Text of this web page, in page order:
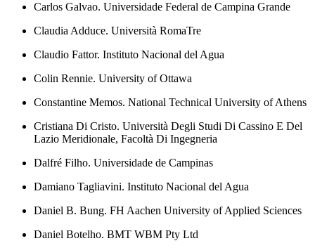
Carlos Galvao. Universidade Federal de Campina Grande
Claudia Adduce. Università RomaTre
Claudio Fattor. Instituto Nacional del Agua
Colin Rennie. University of Ottawa
Constantine Memos. National Technical University of Athens
Cristiana Di Cristo. Università Degli Studi Di Cassino E Del
Lazio Meridionale, Facoltà Di Ingegneria
Dalfré Filho. Universidade de Campinas
Damiano Tagliavini. Instituto Nacional del Agua
Daniel B. Bung. FH Aachen University of Applied Sciences
Daniel Botelho. BMT WBM Pty Ltd